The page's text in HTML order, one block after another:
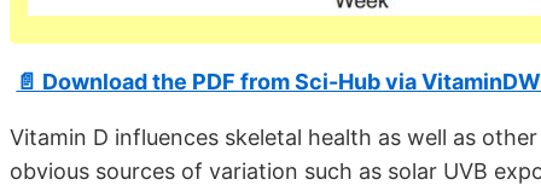
📄 Download the PDF from Sci-Hub via
Vitamin D influences skeletal health as well as
obvious sources of variation such as solar UVB